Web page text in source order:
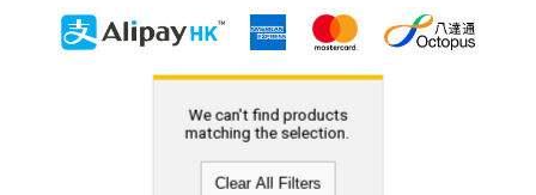
We can't find products
matching the selection.
Clear All Filters